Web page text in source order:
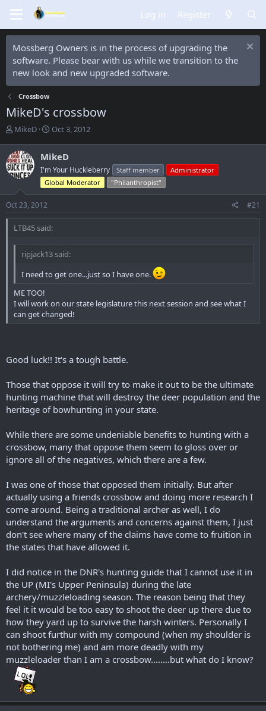
Log in Register
Mossberg Owners is in the process of upgrading the
software. Please bear with us while we transition to the
new look and new upgraded software.
Crossbow
MikeD's crossbow
T
r
e
a
d
s
t
a
r
e
MikeD
S
r
t
d
a
e
Oct 3, 2012
MikeD
I'm Your Huckleberry Staff member
Administrator
Global Moderator
"Philanthropist"
Oct 23, 2012 #21
LTB45 said:
ripjack13 said:
I need to get one...just so I have one.
ME TOO!
I will work on our state legislature this next session and see what I
can get changed!
Good luck!! It's a tough battle.
Those that oppose it will try to make it out to be the ultimate
hunting machine that will destroy the deer population and the
heritage of bowhunting in your state.
While there are some undeniable benefits to hunting with a
crossbow, many that oppose them seem to gloss over or
ignore all of the negatives, which there are a few.
I was one of those that opposed them initially. But after
actually using a friends crossbow and doing more research I
come around. Being a traditional archer as well, I do
understand the arguments and concerns against them, I just
don't see where many of the claims have come to fruition in
the states that have allowed it.
I did notice in the DNR's hunting guide that I cannot use it in
the UP (MI's Upper Peninsula) during the late
archery/muzzleloading season. The reason being that they
feel it it would be too easy to shoot the deer up there due to
how they yard up to survive the harsh winters. Personally I
can shoot furthur with my compound (when my shoulder is
not bothering me) and am more deadly with my
muzzleloader than I am a crossbow........but what do I know?